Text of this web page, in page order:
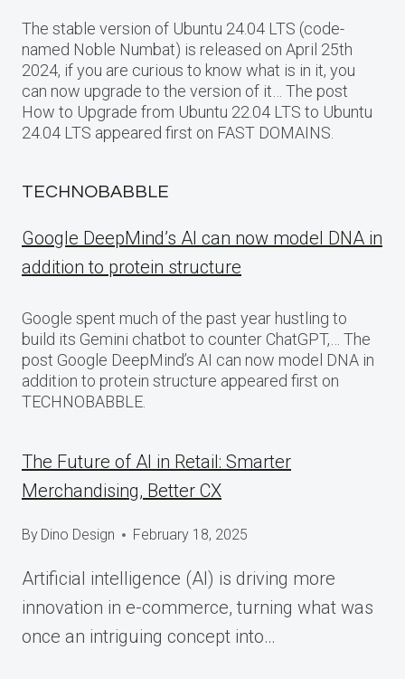
The stable version of Ubuntu 24.04 LTS (code-
named Noble Numbat) is released on April 25th
2024, if you are curious to know what is in it, you
can now upgrade to the version of it… The post
How to Upgrade from Ubuntu 22.04 LTS to Ubuntu
24.04 LTS appeared first on FAST DOMAINS.
TECHNOBABBLE
Google DeepMind’s AI can now model DNA in
addition to protein structure
Google spent much of the past year hustling to
build its Gemini chatbot to counter ChatGPT,… The
post Google DeepMind’s AI can now model DNA in
addition to protein structure appeared first on
TECHNOBABBLE.
The Future of AI in Retail: Smarter
Merchandising, Better CX
By Dino Design February 18, 2025
Artificial intelligence (AI) is driving more
innovation in e-commerce, turning what was
once an intriguing concept into…